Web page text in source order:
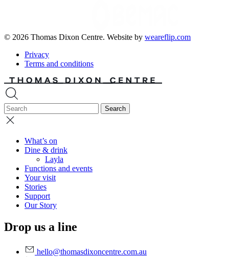
© 2026 Thomas Dixon Centre. Website by weareflip.com
Privacy
Terms and conditions
What’s on
Dine & drink
Layla
Functions and events
Your visit
Stories
Support
Our Story
Drop us a line
hello@thomasdixoncentre.com.au